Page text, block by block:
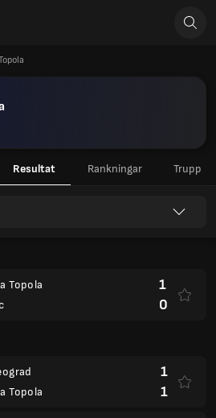
Resultat Rankningar Trupp
Topola
1
0
Topola
1
1